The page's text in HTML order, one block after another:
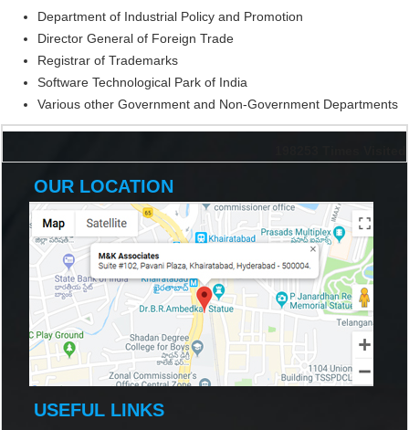
Department of Industrial Policy and Promotion
Director General of Foreign Trade
Registrar of Trademarks
Software Technological Park of India
Various other Government and Non-Government Departments
OUR LOCATION
USEFUL LINKS